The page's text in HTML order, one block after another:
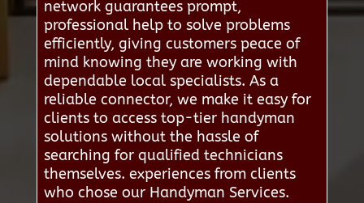
network guarantees prompt,
professional help to solve problems
efficiently, giving customers peace of
mind knowing they are working with
dependable local specialists. As a
reliable connector, we make it easy for
clients to access top-tier handyman
solutions without the hassle of
searching for qualified technicians
themselves. experiences from clients
who chose our Handyman Services.